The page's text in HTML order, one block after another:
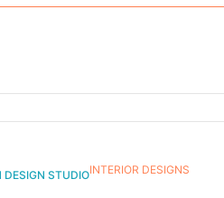
DESIGN STUDIOINTERIOR DESIGNS